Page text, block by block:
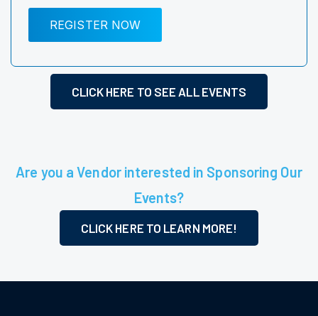
REGISTER NOW
CLICK HERE TO SEE ALL EVENTS
Are you a Vendor interested in Sponsoring Our
Events?
CLICK HERE TO LEARN MORE!